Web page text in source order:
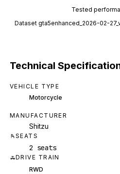
Tested
Dataset gta5enhanced_2026-02-
Technical
VEHICLE TYPE
Motorcycle
MANUFACTURER
Shitzu
SEATS
2 seats
DRIVE TRAIN
RWD